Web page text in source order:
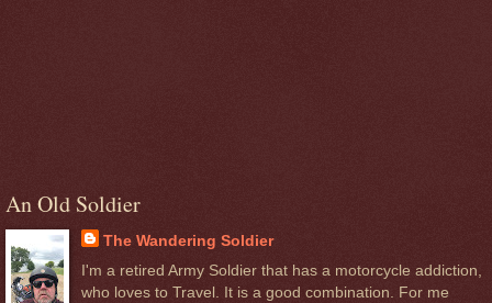
An Old Soldier
The Wandering Soldier
I'm a retired Army Soldier that has a motorcycle addiction,
who loves to Travel. It is a good combination. For me